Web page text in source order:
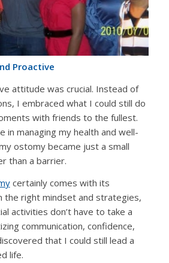
Proactive
attitude was crucial. Instead of
I embraced what I could still do
with friends to the fullest.
in managing my health and well-
ostomy became just a small
than a barrier.
certainly comes with its
the right mindset and strategies,
activities don’t have to take a
communication, confidence,
that I could still lead a
life.